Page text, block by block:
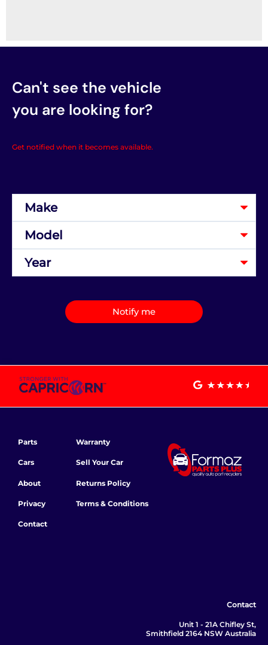
Can't see the vehicle
you are looking for?
Get notified when it becomes available.
Notify me
Parts
Cars
About
Privacy
Contact
Warranty
Sell Your Car
Returns Policy
Terms & Conditions
Contact
Unit 1 - 21A Chifley St,
Smithfield 2164 NSW Australia